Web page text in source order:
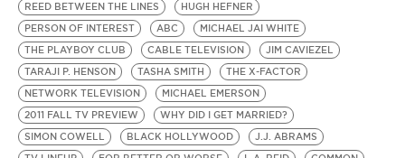
REED BETWEEN THE LINES
HUGH HEFNER
PERSON OF INTEREST
ABC
MICHAEL JAI WHITE
THE PLAYBOY CLUB
CABLE TELEVISION
JIM CAVIEZEL
TARAJI P. HENSON
TASHA SMITH
THE X-FACTOR
NETWORK TELEVISION
MICHAEL EMERSON
2011 FALL TV PREVIEW
WHY DID I GET MARRIED?
SIMON COWELL
BLACK HOLLYWOOD
J.J. ABRAMS